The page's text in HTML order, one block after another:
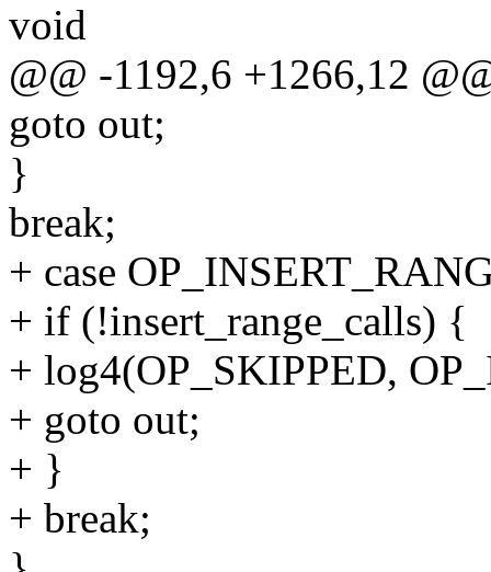
void
@@ -1192,6 +1266,12
goto out;
}
break;
+ case
+ if (!insert_range_calls) {
+ log4(OP_SKIPPED,
+ goto out;
+ }
+ break;